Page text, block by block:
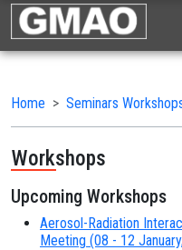
Home Seminars
Workshops
Upcoming Workshops
Aerosol-Radiation
Meeting (08 - 12